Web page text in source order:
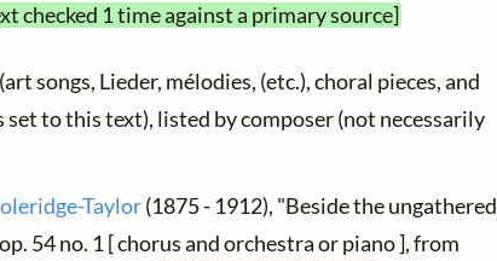
checked 1 time against a primary source]
(art songs, Lieder, mélodies, (etc.), choral pieces, and
to this text), listed by composer (not necessarily
Taylor(1875 - 1912), "Beside the ungathered
54 no. 1 [ chorus and orchestra or piano ], from